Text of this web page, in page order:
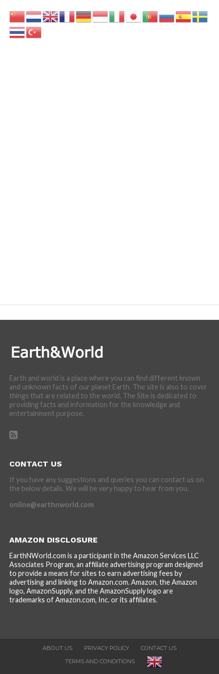
Earth and world is a place where you can find different known
and unknown facts of our planet Earth. The site is also to cover
things that are related to the world. The Site is dedicated to
providing facts and information for the knowledge and
entertainment purpose.
CONTACT US
If you have any suggestions and queries you can contact us on
the below details. We will be very happy to hear from you.
online@earthnworld.com
AMAZON DISCLOSURE
EarthNWorld.com is a participant in the Amazon Services LLC
Associates Program, an affiliate advertising program designed
to provide a means for sites to earn advertising fees by
advertising and linking to Amazon.com. Amazon, the Amazon
logo, AmazonSupply, and the AmazonSupply logo are
trademarks of Amazon.com, Inc. or its affiliates.
ABOUT US PRIVACY POLICY
CONTACT US
TERMS AND CONDITIONS